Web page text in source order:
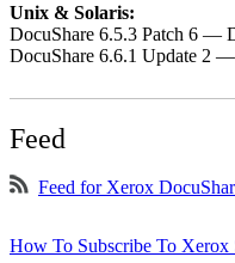
Unix & Solaris:
DocuShare 6.5.3 Patch 6 —
DocuShare 6.6.1 Update 2
Feed
Feed for Xerox
How To Subscribe To